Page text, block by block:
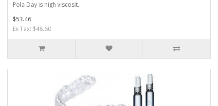
Pola Day is high viscosit..
$53.46
Ex Tax: $48.60